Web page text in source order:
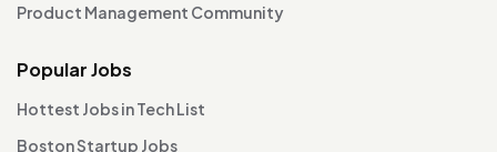
Product Management Community
Popular Jobs
Hottest Jobs in Tech List
Boston Startup Jobs